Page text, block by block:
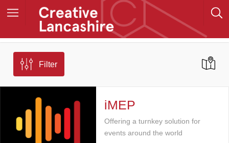
Filter
iMEP
Offering a turnkey solution for
events around the world